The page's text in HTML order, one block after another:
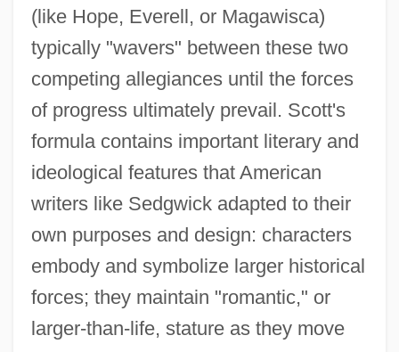
(like Hope, Everell, or Magawisca)
typically "wavers" between these two
competing allegiances until the forces
of progress ultimately prevail. Scott's
formula contains important literary and
ideological features that American
writers like Sedgwick adapted to their
own purposes and design: characters
embody and symbolize larger historical
forces; they maintain "romantic," or
larger-than-life, stature as they move